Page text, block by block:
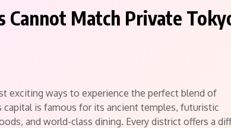
Cannot Match Private
exciting ways to experience the perfect blend of
capital is famous for its ancient temples, futuristic
and world-class dining. Every district offers a